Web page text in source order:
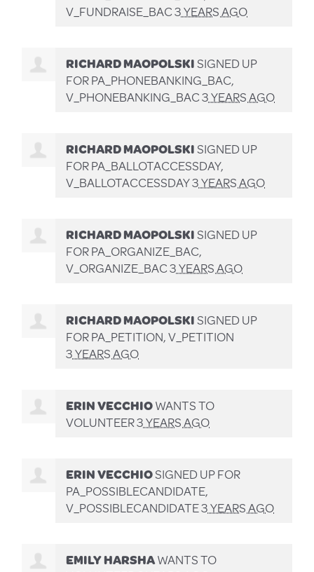
V_FUNDRAISE_BAC3 YEARS AGO
RICHARD MAOPOLSKISIGNED UP
FORPA_PHONEBANKING_BAC,
V_PHONEBANKING_BAC3 YEARS AGO
RICHARD MAOPOLSKISIGNED UP
FORPA_BALLOTACCESSDAY,
V_BALLOTACCESSDAY3 YEARS AGO
RICHARD MAOPOLSKISIGNED UP
FORPA_ORGANIZE_BAC,
V_ORGANIZE_BAC3 YEARS AGO
RICHARD MAOPOLSKISIGNED UP
FORPA_PETITION, V_PETITION
3 YEARS AGO
ERIN VECCHIOWANTS TO
VOLUNTEER3 YEARS AGO
ERIN VECCHIOSIGNED UP FOR
PA_POSSIBLECANDIDATE,
V_POSSIBLECANDIDATE3 YEARS AGO
EMILY HARSHAWANTS TO